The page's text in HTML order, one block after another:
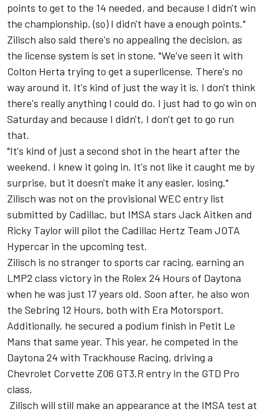
points to get to the 14 needed, and because I didn't win
the championship, (so) I didn't have a enough points."
Zilisch also said there's no appealing the decision, as
the license system is set in stone. "We've seen it with
Colton Herta trying to get a superlicense. There's no
way around it. It's kind of just the way it is. I don't think
there's really anything I could do. I just had to go win on
Saturday and because I didn't, I don't get to go run
that.
"It's kind of just a second shot in the heart after the
weekend. I knew it going in. It's not like it caught me by
surprise, but it doesn't make it any easier, losing."
Zilisch was not on the provisional WEC entry list
submitted by Cadillac, but IMSA stars Jack Aitken and
Ricky Taylor will pilot the Cadillac Hertz Team JOTA
Hypercar in the upcoming test.
Zilisch is no stranger to sports car racing, earning an
LMP2 class victory in the Rolex 24 Hours of Daytona
when he was just 17 years old. Soon after, he also won
the Sebring 12 Hours, both with Era Motorsport.
Additionally, he secured a podium finish in Petit Le
Mans that same year. This year, he competed in the
Daytona 24 with Trackhouse Racing, driving a
Chevrolet Corvette Z06 GT3.R entry in the GTD Pro
class.
Zilisch will still make an appearance at the IMSA test at